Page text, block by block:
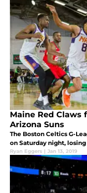
Maine Red Claws
Arizona Suns
The Boston Celtics G-
on Saturday night,
Ryan Eggers | Jan 13, 2019